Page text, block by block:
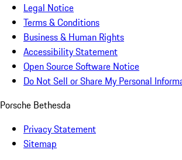
Legal Notice
Terms & Conditions
Business & Human Rights
Accessibility Statement
Open Source Software Notice
Do Not Sell or Share My Personal
Porsche Bethesda
Privacy Statement
Sitemap